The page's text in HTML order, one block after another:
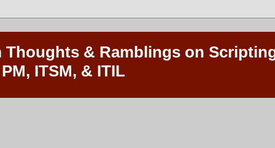
Thoughts & Ramblings on
ITSM, & ITIL